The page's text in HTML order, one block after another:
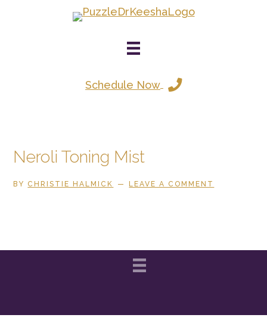
Schedule Now
Neroli Toning Mist
BY CHRISTIE HALMICK LEAVE A COMMENT